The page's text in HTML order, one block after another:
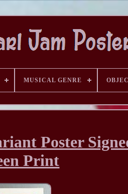
MUSICAL GENRE
Poster
Print